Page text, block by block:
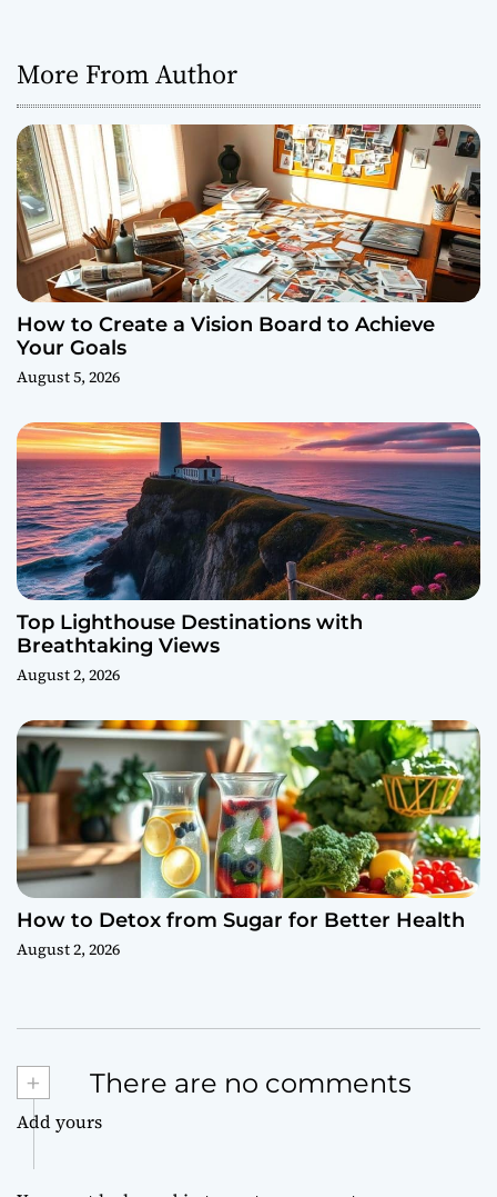
More From Author
How to Create a Vision Board to Achieve
Your Goals
August 5, 2026
Top Lighthouse Destinations with
Breathtaking Views
August 2, 2026
How to Detox from Sugar for Better Health
August 2, 2026
+ There are no comments
Add yours